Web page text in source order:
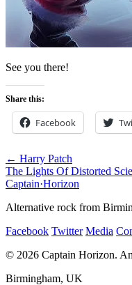
See you there!
Share this:
Facebook
← Harry Patch
The Lights Of Distorted
Captain·Horizon
Alternative rock from
Facebook Twitter Media
© 2026 Captain Horizon.
Birmingham, UK